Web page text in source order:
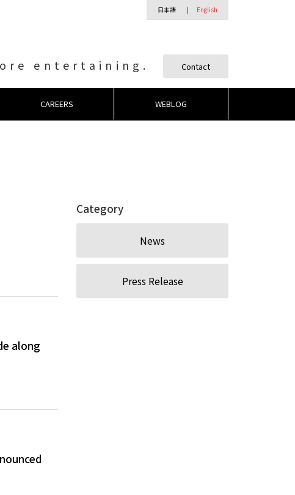
日本語 English
entertaining. Contact
CAREERS WEBLOG
along
Category
News
Press Release